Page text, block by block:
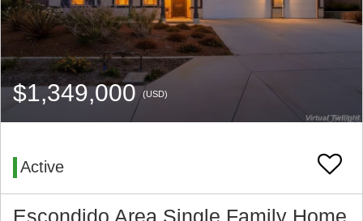
$1,349,000(USD)
Active